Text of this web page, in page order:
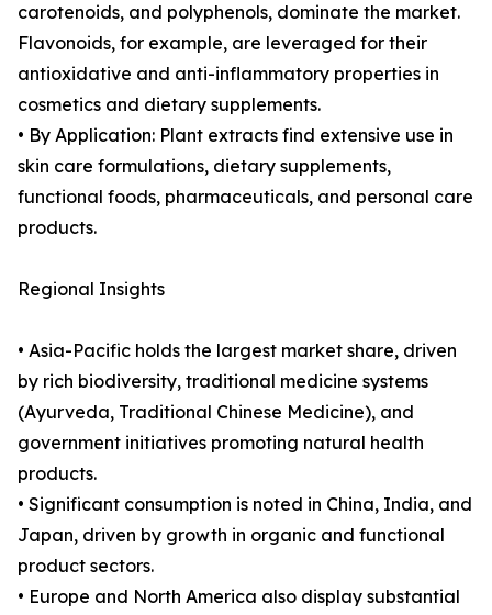
carotenoids, and polyphenols, dominate the market.
Flavonoids, for example, are leveraged for their
antioxidative and anti-inflammatory properties in
cosmetics and dietary supplements.
• By Application: Plant extracts find extensive use in
skin care formulations, dietary supplements,
functional foods, pharmaceuticals, and personal care
products.
Regional Insights
• Asia-Pacific holds the largest market share, driven
by rich biodiversity, traditional medicine systems
(Ayurveda, Traditional Chinese Medicine), and
government initiatives promoting natural health
products.
• Significant consumption is noted in China, India, and
Japan, driven by growth in organic and functional
product sectors.
• Europe and North America also display substantial